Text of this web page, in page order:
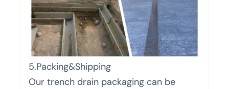
5.Packing&Shipping
Our trench drain packaging can be